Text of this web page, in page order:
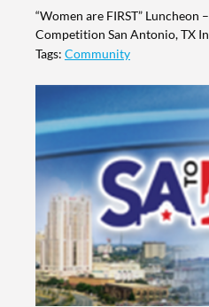
“Women are FIRST” Luncheon
Competition San Antonio, TX
Tags: Community